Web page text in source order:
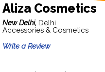
Aliza Cosmetics
New Delhi, Delhi
Accessories & Cosmetics
Write a Review